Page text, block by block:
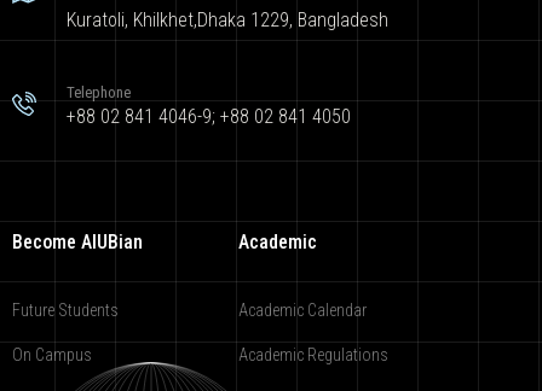
Kuratoli, Khilkhet,Dhaka 1229, Bangladesh
Telephone
+88 02 841 4046-9; +88 02 841 4050
Become AIUBian
Future Students
On Campus
Academic
Academic Calendar
Academic Regulations